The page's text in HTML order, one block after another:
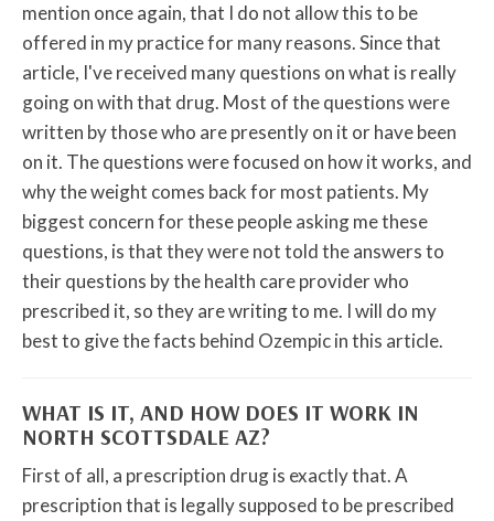
mention once again, that I do not allow this to be
offered in my practice for many reasons. Since that
article, I've received many questions on what is really
going on with that drug. Most of the questions were
written by those who are presently on it or have been
on it. The questions were focused on how it works, and
why the weight comes back for most patients. My
biggest concern for these people asking me these
questions, is that they were not told the answers to
their questions by the health care provider who
prescribed it, so they are writing to me. I will do my
best to give the facts behind Ozempic in this article.
WHAT IS IT, AND HOW DOES IT WORK IN
NORTH SCOTTSDALE AZ?
First of all, a prescription drug is exactly that. A
prescription that is legally supposed to be prescribed